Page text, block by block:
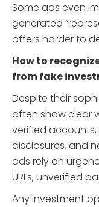
Some ads even
generated
offers harder to
How to
from fake
Despite their
often show clear
verified accounts,
disclosures, and
ads rely on
URLs, unverified
Any investment